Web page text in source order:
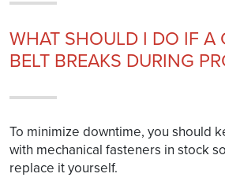
WHAT SHOULD I DO IF A
BELT BREAKS DURING
To minimize downtime, you should
with mechanical fasteners in stock
replace it yourself.